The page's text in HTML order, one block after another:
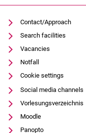
Contact/Approach
Search facilities
Vacancies
Notfall
Cookie settings
Social media channels
Vorlesungsverzeichnis
Moodle
Panopto